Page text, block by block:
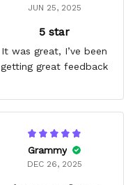
JUN 25, 2025
5 star
It was great, I’ve been
getting great feedback
Grammy
DEC 26, 2025